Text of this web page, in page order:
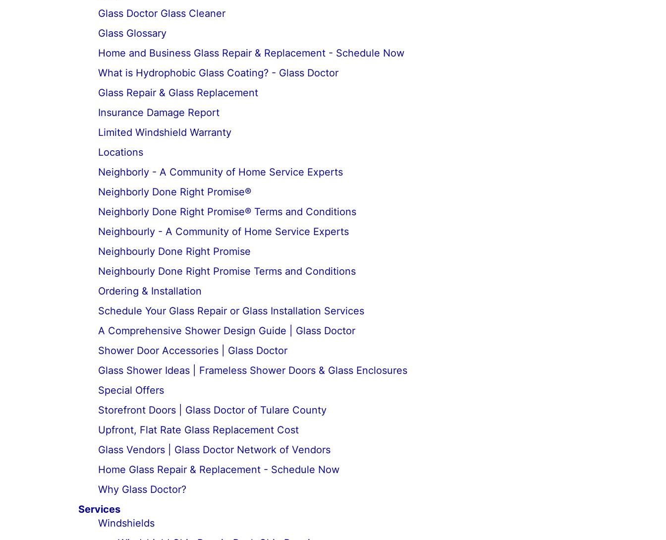
Glass Doctor Glass Cleaner
Glass Glossary
Home and Business Glass Repair & Replacement - Schedule Now
What is Hydrophobic Glass Coating? - Glass Doctor
Glass Repair & Glass Replacement
Insurance Damage Report
Limited Windshield Warranty
Locations
Neighborly - A Community of Home Service Experts
Neighborly Done Right Promise®
Neighborly Done Right Promise® Terms and Conditions
Neighbourly - A Community of Home Service Experts
Neighbourly Done Right Promise
Neighbourly Done Right Promise Terms and Conditions
Ordering & Installation
Schedule Your Glass Repair or Glass Installation Services
A Comprehensive Shower Design Guide | Glass Doctor
Shower Door Accessories | Glass Doctor
Glass Shower Ideas | Frameless Shower Doors & Glass Enclosures
Special Offers
Storefront Doors | Glass Doctor of Tulare County
Upfront, Flat Rate Glass Replacement Cost
Glass Vendors | Glass Doctor Network of Vendors
Home Glass Repair & Replacement - Schedule Now
Why Glass Doctor?
Services
Windshields